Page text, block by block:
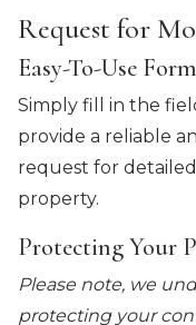
Request for
Easy-To-Use Form
Simply fill in the
provide a reliable
request for
property.
Protecting Your
Please note, we
protecting your